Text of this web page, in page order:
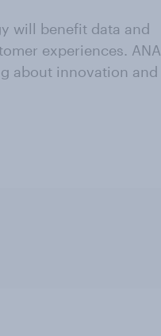
will benefit data and
experiences. ANA
about innovation and